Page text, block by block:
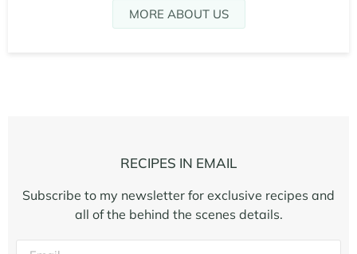
MORE ABOUT US
RECIPES IN EMAIL
Subscribe to my newsletter for exclusive recipes and
all of the behind the scenes details.